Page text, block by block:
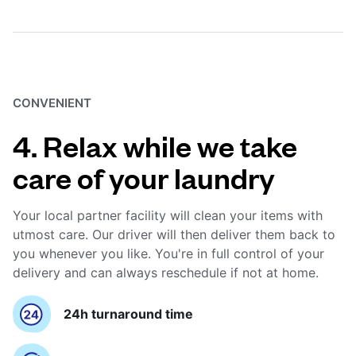
CONVENIENT
4. Relax while we take
care of your laundry
Your local partner facility will clean your items with
utmost care. Our driver will then deliver them back to
you whenever you like. You're in full control of your
delivery and can always reschedule if not at home.
24h turnaround time